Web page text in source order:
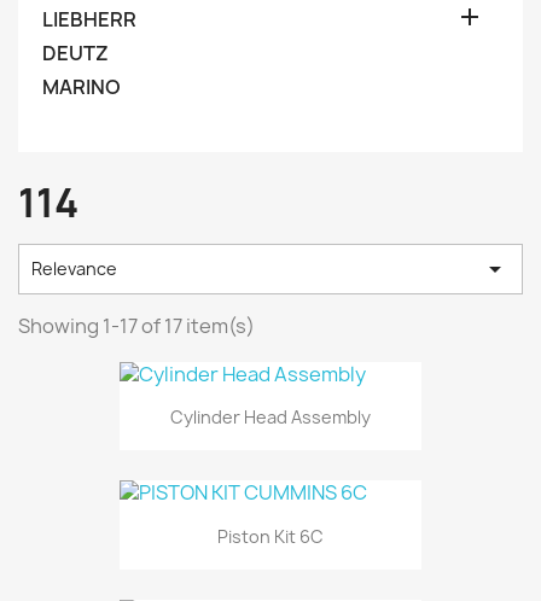
LIEBHERR 
DEUTZ
MARINO
114
Relevance 
Showing 1-17 of 17 item(s)
Cylinder Head Assembly
Piston Kit 6C